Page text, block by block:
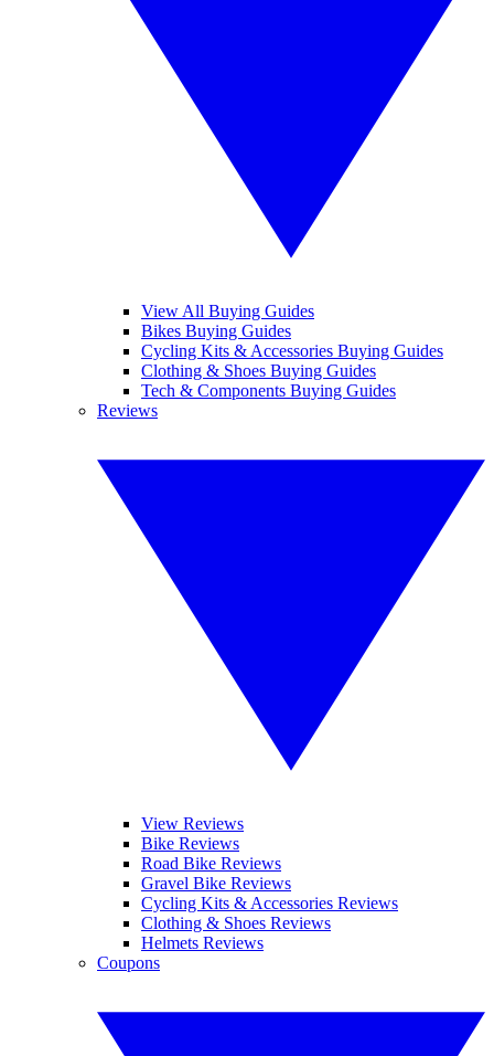
View All Buying Guides
Bikes Buying Guides
Cycling Kits & Accessories Buying Guides
Clothing & Shoes Buying Guides
Tech & Components Buying Guides
Reviews
View Reviews
Bike Reviews
Road Bike Reviews
Gravel Bike Reviews
Cycling Kits & Accessories Reviews
Clothing & Shoes Reviews
Helmets Reviews
Coupons